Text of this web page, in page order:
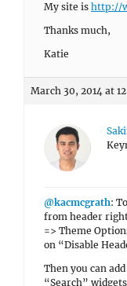
My site is http://
Thanks much,
Katie
March 30, 2014 at
@kacmcgrath:
from header
=> Theme
on “Disable
Then you can
“Search”